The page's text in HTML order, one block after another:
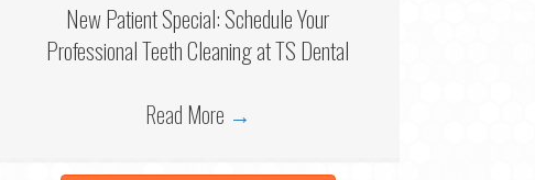
New Patient Special: Schedule Your
Professional Teeth Cleaning at TS Dental
Read More →